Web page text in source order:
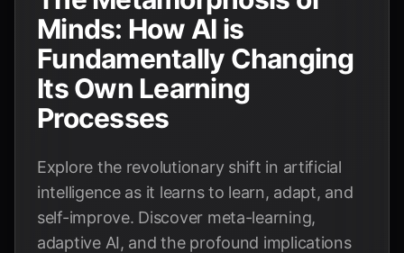
Minds: How AI is
Fundamentally Changing
Its Own Learning
Processes
Explore the revolutionary shift in artificial
intelligence as it learns to learn, adapt, and
self-improve. Discover meta-learning,
adaptive AI, and the profound implications